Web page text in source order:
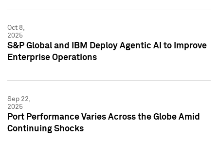
Oct 8,
2025
S&P Global and IBM Deploy Agentic AI to Improve
Enterprise Operations
Sep 22,
2025
Port Performance Varies Across the Globe Amid
Continuing Shocks